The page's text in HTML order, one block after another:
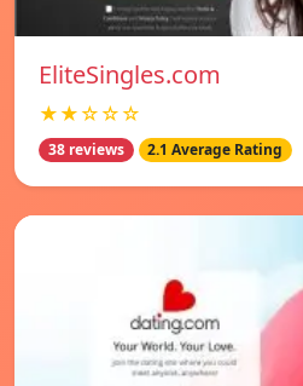
EliteSingles.com
★★☆☆☆
38 reviews 2.1 Average Rating